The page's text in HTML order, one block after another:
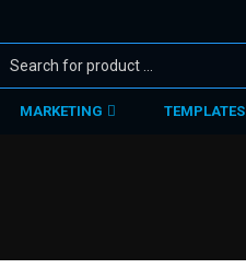
MARKETING TEMPLATES